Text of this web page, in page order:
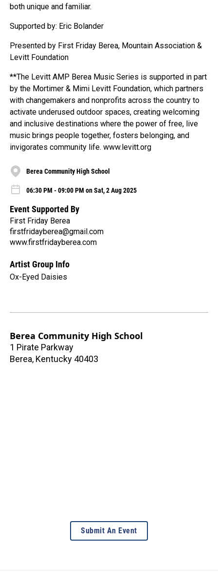
both unique and familiar.
Supported by: Eric Bolander
Presented by First Friday Berea, Mountain Association &
Levitt Foundation
**The Levitt AMP Berea Music Series is supported in part
by the Mortimer & Mimi Levitt Foundation, which partners
with changemakers and nonprofits across the country to
activate underused outdoor spaces, creating welcoming
and inclusive destinations where the power of free, live
music brings people together, fosters belonging, and
invigorates community life. www.levitt.org
Berea Community High School
06:30 PM - 09:00 PM on Sat, 2 Aug 2025
Event Supported By
First Friday Berea
firstfridayberea@gmail.com
www.firstfridayberea.com
Artist Group Info
Ox-Eyed Daisies
Berea Community High School
1 Pirate Parkway
Berea, Kentucky 40403
Submit An Event